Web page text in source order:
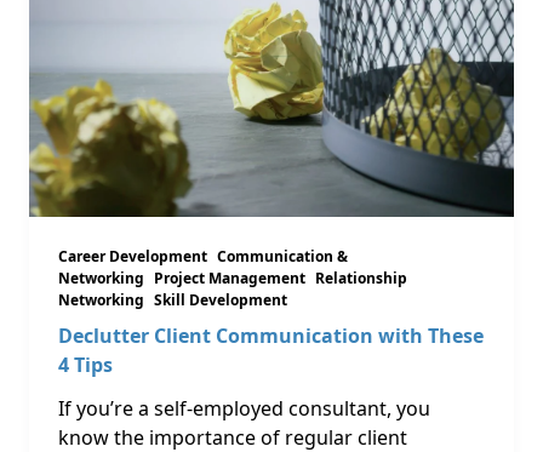
Career Development Communication &
Networking Project Management Relationship
Networking Skill Development
Declutter Client Communication with These
4 Tips
If you’re a self-employed consultant, you
know the importance of regular client